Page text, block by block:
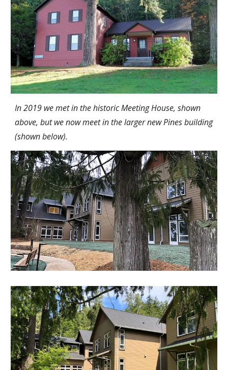
In 2019 we met in the historic Meeting House, shown
above, but we now meet in the larger new Pines building
(shown below).